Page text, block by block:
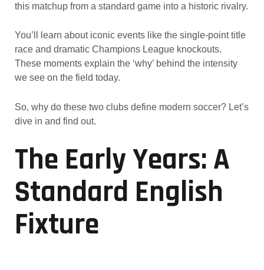
this matchup from a standard game into a historic rivalry.
You’ll learn about iconic events like the single-point title
race and dramatic Champions League knockouts.
These moments explain the ‘why’ behind the intensity
we see on the field today.
So, why do these two clubs define modern soccer? Let’s
dive in and find out.
The Early Years: A
Standard English
Fixture